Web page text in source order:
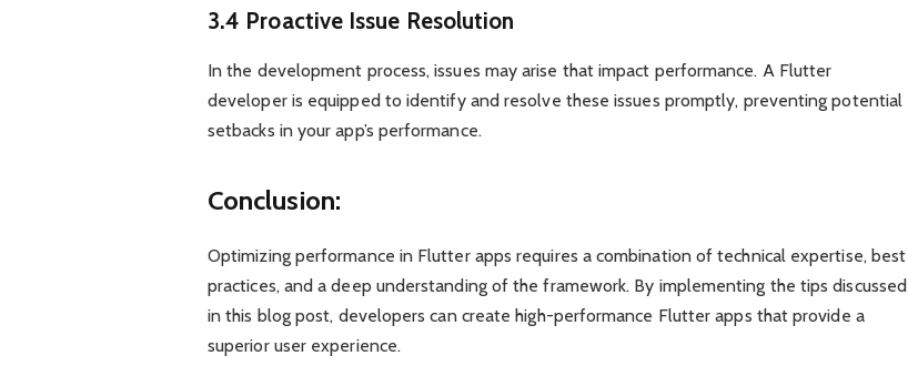
3.4 Proactive Issue Resolution
In the development process, issues may arise that impact performance. A Flutter
developer is equipped to identify and resolve these issues promptly, preventing potential
setbacks in your app’s performance.
Conclusion:
Optimizing performance in Flutter apps requires a combination of technical expertise, best
practices, and a deep understanding of the framework. By implementing the tips discussed
in this blog post, developers can create high-performance Flutter apps that provide a
superior user experience.